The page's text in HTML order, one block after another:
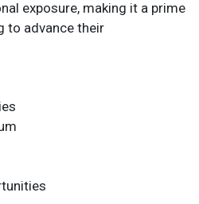
exposure, making it a prime
to advance their